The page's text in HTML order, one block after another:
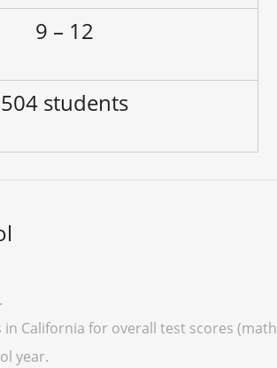
9 – 12
504 students
in California for overall test scores (math
year.